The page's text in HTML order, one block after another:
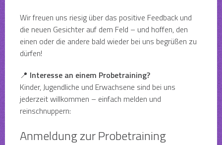
Wir freuen uns riesig über das positive Feedback und
die neuen Gesichter auf dem Feld – und hoffen, den
einen oder die andere bald wieder bei uns begrüßen zu
dürfen!
📍 Interesse an einem Probetraining?
Kinder, Jugendliche und Erwachsene sind bei uns
jederzeit willkommen – einfach melden und
reinschnuppern:
Anmeldung zur Probetraining